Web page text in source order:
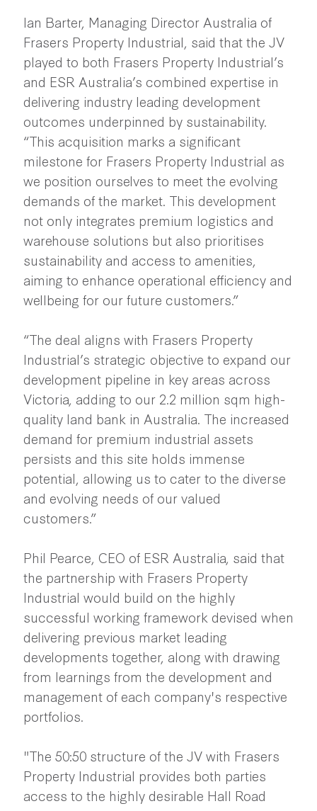
Ian Barter, Managing Director Australia of
Frasers Property Industrial, said that the JV
played to both Frasers Property Industrial’s
and ESR Australia’s combined expertise in
delivering industry leading development
outcomes underpinned by sustainability.
“This acquisition marks a significant
milestone for Frasers Property Industrial as
we position ourselves to meet the evolving
demands of the market. This development
not only integrates premium logistics and
warehouse solutions but also prioritises
sustainability and access to amenities,
aiming to enhance operational efficiency and
wellbeing for our future customers.”
“The deal aligns with Frasers Property
Industrial’s strategic objective to expand our
development pipeline in key areas across
Victoria, adding to our 2.2 million sqm high-
quality land bank in Australia. The increased
demand for premium industrial assets
persists and this site holds immense
potential, allowing us to cater to the diverse
and evolving needs of our valued
customers.”
Phil Pearce, CEO of ESR Australia, said that
the partnership with Frasers Property
Industrial would build on the highly
successful working framework devised when
delivering previous market leading
developments together, along with drawing
from learnings from the development and
management of each company's respective
portfolios.
"The 50:50 structure of the JV with Frasers
Property Industrial provides both parties
access to the highly desirable Hall Road